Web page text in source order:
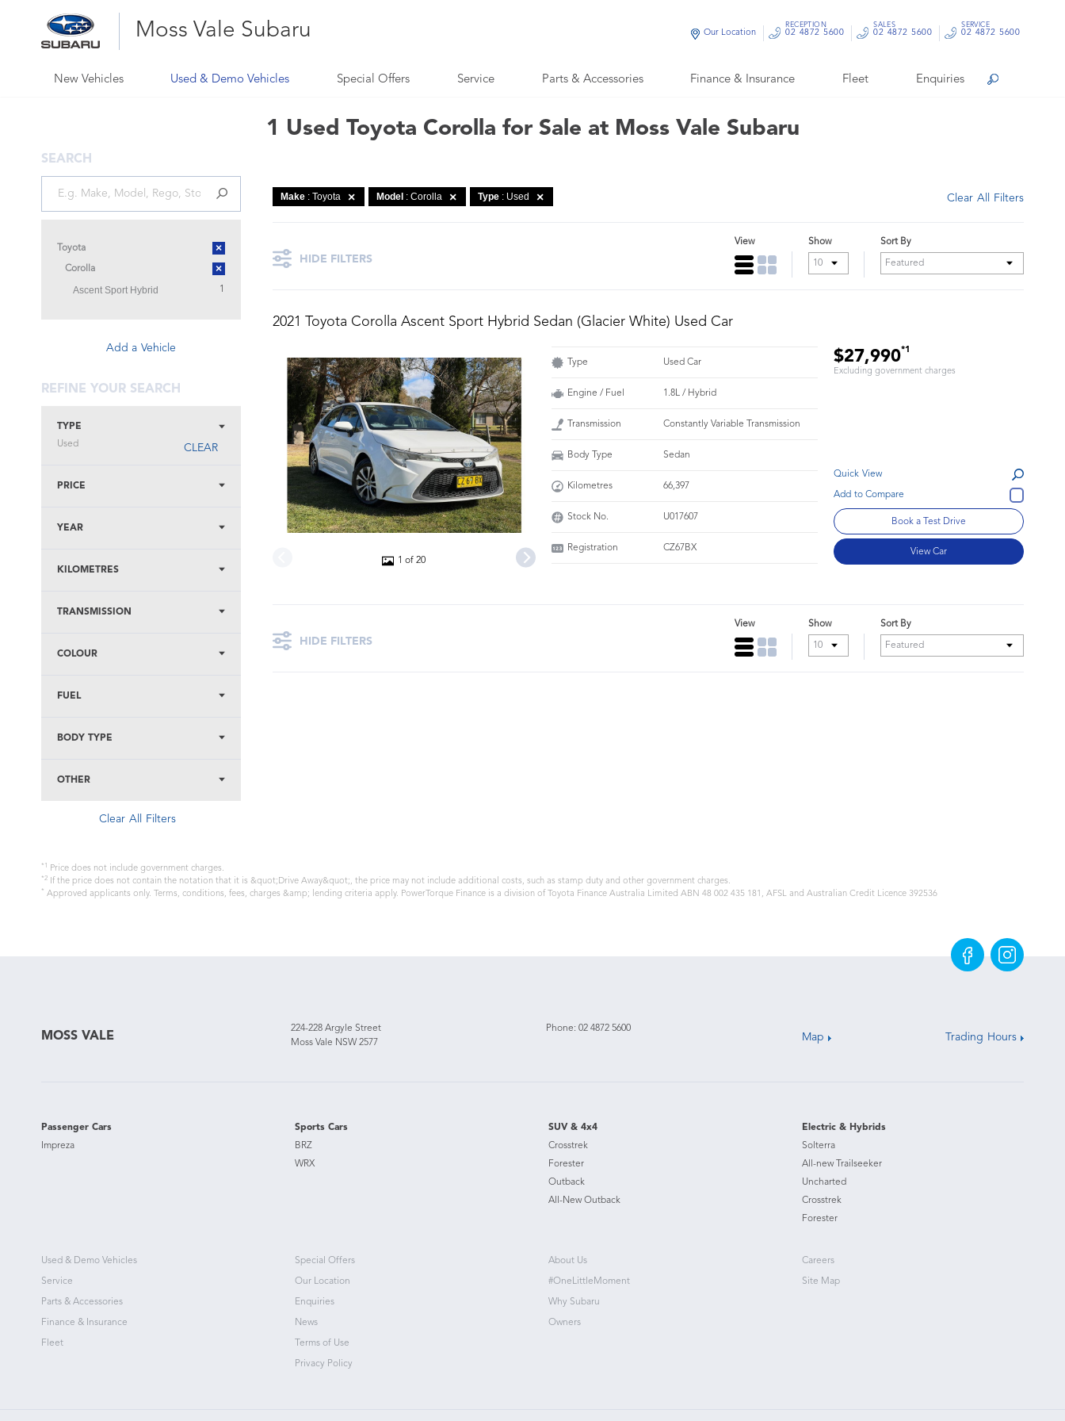
Moss Vale Subaru
New Vehicles Used & Demo Vehicles Special Offers Service Parts & Accessories Finance & Insurance Fleet Enquiries Search
Our Location
RECEPTION
02 4872 5600
SALES
02 4872 5600
SERVICE
02 4872 5600
1 Used Toyota Corolla for Sale at Moss Vale Subaru
SEARCH
Toyota ×
Corolla ×
Ascent Sport Hybrid 1
Add a Vehicle
REFINE YOUR SEARCH
TYPE
Used
CLEAR
PRICE
YEAR
KILOMETRES
TRANSMISSION
COLOUR
FUEL
BODY TYPE
OTHER
Clear All Filters
Make : Toyota Model : Corolla Type : Used Clear All Filters
HIDE FILTERS
View Show Sort By
2021 Toyota Corolla Ascent Sport Hybrid Sedan (Glacier White) Used Car
1 of 20
$27,990*1
Excluding government charges
Type Used Car
Engine / Fuel 1.8L / Hybrid
Transmission Constantly Variable Transmission
Body Type Sedan
Kilometres 66,397
Stock No. U017607
Registration CZ67BX
Quick View
Book a Test Drive
View Car
HIDE FILTERS
View Show Sort By
*1 Price does not include government charges.
*2 If the price does not contain the notation that it is &quot;Drive Away&quot;, the price may not include additional costs, such as stamp duty and other government charges.
* Approved applicants only. Terms, conditions, fees, charges &amp; lending criteria apply. PowerTorque Finance is a division of Toyota Finance Australia Limited ABN 48 002 435 181, AFSL and Australian Credit Licence 392536
MOSS VALE
224-228 Argyle Street
Moss Vale NSW 2577
Phone:02 4872 5600
Map Trading Hours
Passenger Cars
Impreza
Sports Cars
BRZ
WRX
SUV & 4x4
Crosstrek
Forester
Outback
All-New Outback
Electric & Hybrids
Solterra
All-new Trailseeker
Uncharted
Crosstrek
Forester
Used & Demo Vehicles
Service
Parts & Accessories
Finance & Insurance
Fleet
Special Offers
Our Location
Enquiries
News
Terms of Use
Privacy Policy
About Us
#OneLittleMoment
Why Subaru
Owners
Careers
Site Map